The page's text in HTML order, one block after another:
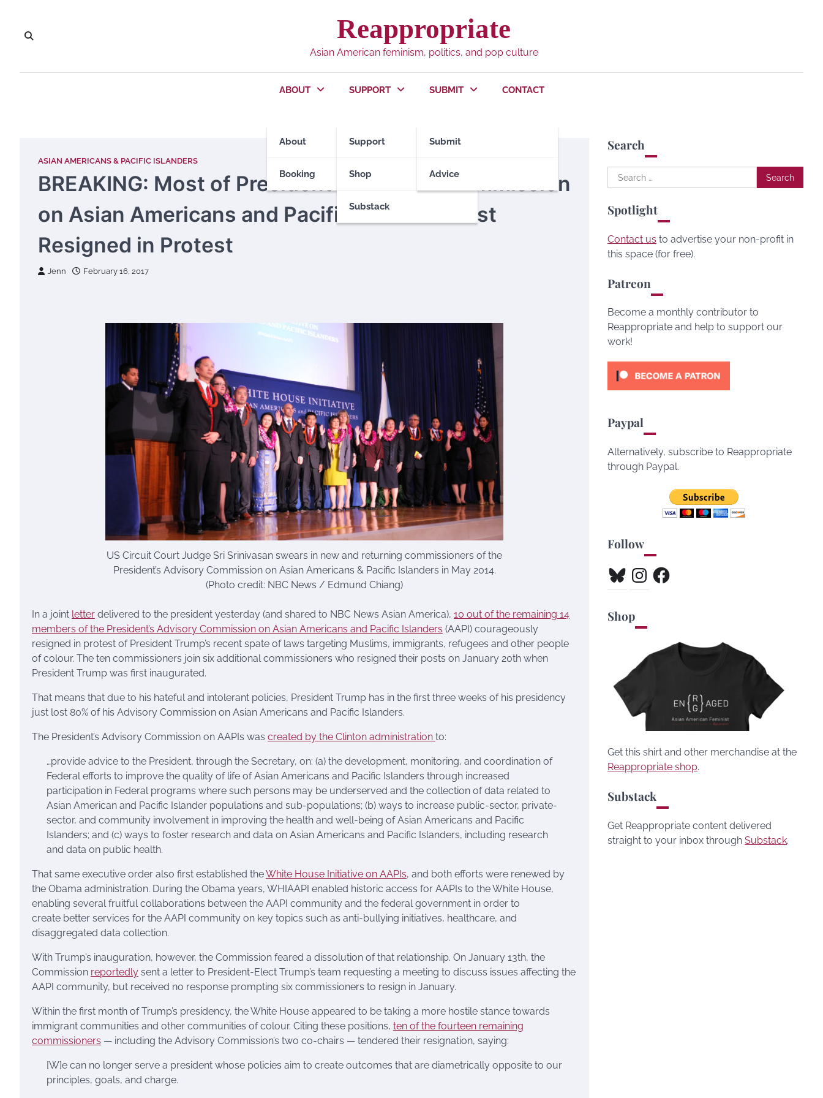
content
Reappropriate
Asian American feminism, politics, and pop culture
ABOUT
About
Booking
SUPPORT
Support
Shop
Substack
SUBMIT
Submit
Advice
CONTACT
ASIAN AMERICANS & PACIFIC ISLANDERS
BREAKING: Most of President’s Advisory Commission
on Asian Americans and Pacific Islanders Just
Resigned in Protest
Jenn February 16, 2017
US Circuit Court Judge Sri Srinivasan swears in new and returning commissioners of the
President’s Advisory Commission on Asian Americans & Pacific Islanders in May 2014.
(Photo credit: NBC News / Edmund Chiang)
In a joint letter delivered to the president yesterday (and shared to NBC News Asian America), 10 out of the remaining 14
members of the President’s Advisory Commission on Asian Americans and Pacific Islanders (AAPI) courageously
resigned in protest of President Trump’s recent spate of laws targeting Muslims, immigrants, refugees and other people
of colour. The ten commissioners join six additional commissioners who resigned their posts on January 20th when
President Trump was first inaugurated.
That means that due to his hateful and intolerant policies, President Trump has in the first three weeks of his presidency
just lost 80% of his Advisory Commission on Asian Americans and Pacific Islanders.
The President’s Advisory Commission on AAPIs was created by the Clinton administration to:
…provide advice to the President, through the Secretary, on: (a) the development, monitoring, and coordination of
Federal efforts to improve the quality of life of Asian Americans and Pacific Islanders through increased
participation in Federal programs where such persons may be underserved and the collection of data related to
Asian American and Pacific Islander populations and sub-populations; (b) ways to increase public-sector, private-
sector, and community involvement in improving the health and well-being of Asian Americans and Pacific
Islanders; and (c) ways to foster research and data on Asian Americans and Pacific Islanders, including research
and data on public health.
That same executive order also first established theWhite House Initiative on AAPIs, and both efforts were renewed by
the Obama administration. During the Obama years, WHIAAPI enabled historic access for AAPIs to the White House,
enabling several fruitful collaborations between the AAPI community and the federal government in order to
create better services for the AAPI community on key topics such as anti-bullying initiatives, healthcare, and
disaggregated data collection.
With Trump’s inauguration, however, the Commission feared a dissolution of that relationship. On January 13th, the
Commission reportedly sent a letter to President-Elect Trump’s team requesting a meeting to discuss issues affecting the
AAPI community, but received no response prompting six commissioners to resign in January.
Within the first month of Trump’s presidency, the White House appeared to be taking a more hostile stance towards
immigrant communities and other communities of colour. Citing these positions, ten of the fourteen remaining
commissioners — including the Advisory Commission’s two co-chairs — tendered their resignation, saying:
[W]e can no longer serve a president whose policies aim to create outcomes that are diametrically opposite to our
principles, goals, and charge.
Search
Search
for:
Spotlight
Contact us to advertise your non-profit in
this space (for free).
Patreon
Become a monthly contributor to
Reappropriate and help to support our
work!
Paypal
Alternatively, subscribe to Reappropriate
through Paypal.
Follow
BlueskyInstagramFacebook
Shop
Get this shirt and other merchandise at the
Reappropriate shop.
Substack
Get Reappropriate content delivered
straight to your inbox through Substack.